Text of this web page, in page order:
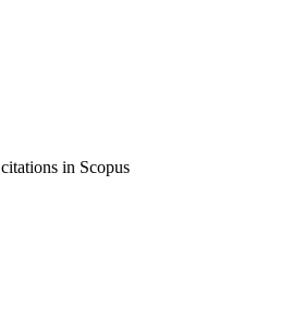
citations in Scopus